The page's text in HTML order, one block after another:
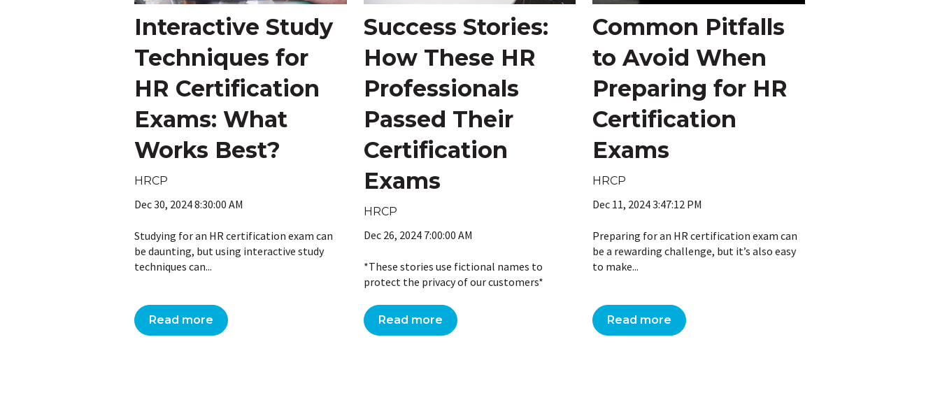
Interactive Study
Techniques for
HR Certification
Exams: What
Works Best?
HRCP
Dec 30, 2024 8:30:00 AM
Studying for an HR certification exam can
be daunting, but using interactive study
techniques can...
Read more
Success Stories:
How These HR
Professionals
Passed Their
Certification
Exams
HRCP
Dec 26, 2024 7:00:00 AM
*These stories use fictional names to
protect the privacy of our customers*
Read more
Common Pitfalls
to Avoid When
Preparing for HR
Certification
Exams
HRCP
Dec 11, 2024 3:47:12 PM
Preparing for an HR certification exam can
be a rewarding challenge, but it’s also easy
to make...
Read more